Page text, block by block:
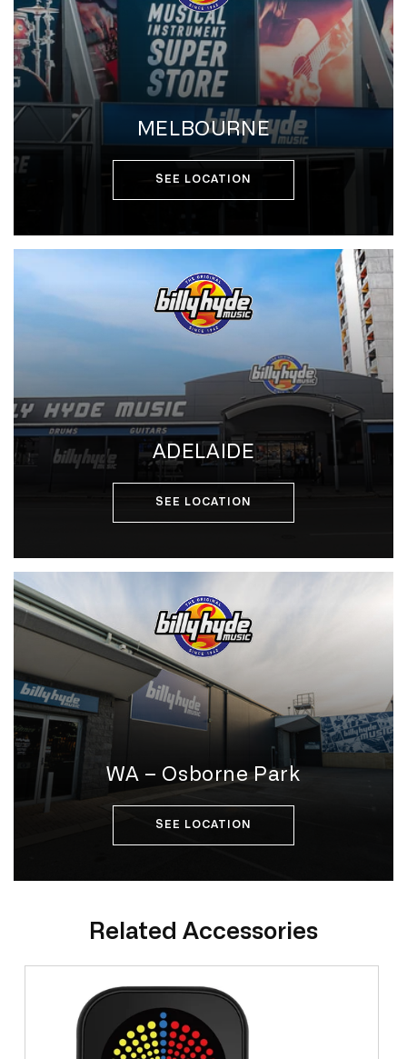
MELBOURNE
SEE LOCATION
ADELAIDE
SEE LOCATION
WA – Osborne Park
SEE LOCATION
Related Accessories